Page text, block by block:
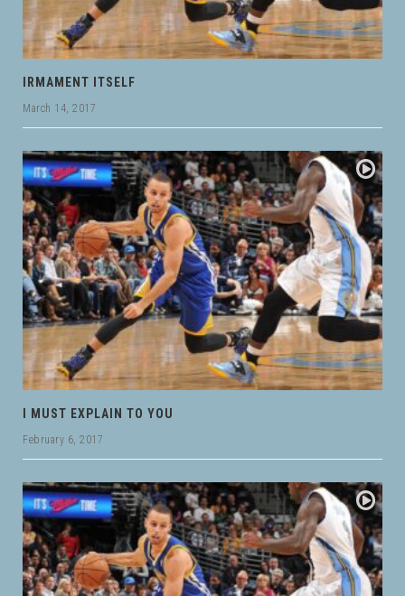
IRMAMENT ITSELF
March 14, 2017
I MUST EXPLAIN TO YOU
February 6, 2017